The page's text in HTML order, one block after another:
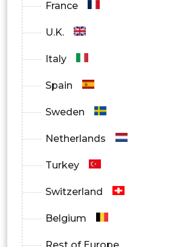
France
U.K.
Italy
Spain
Sweden
Netherlands
Turkey
Switzerland
Belgium